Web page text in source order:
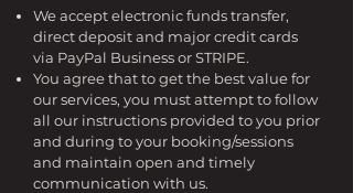
We accept electronic funds transfer,
direct deposit and major credit cards
via PayPal Business or STRIPE.
You agree that to get the best value for
our services, you must attempt to follow
all our instructions provided to you prior
and during to your booking/sessions
and maintain open and timely
communication with us.